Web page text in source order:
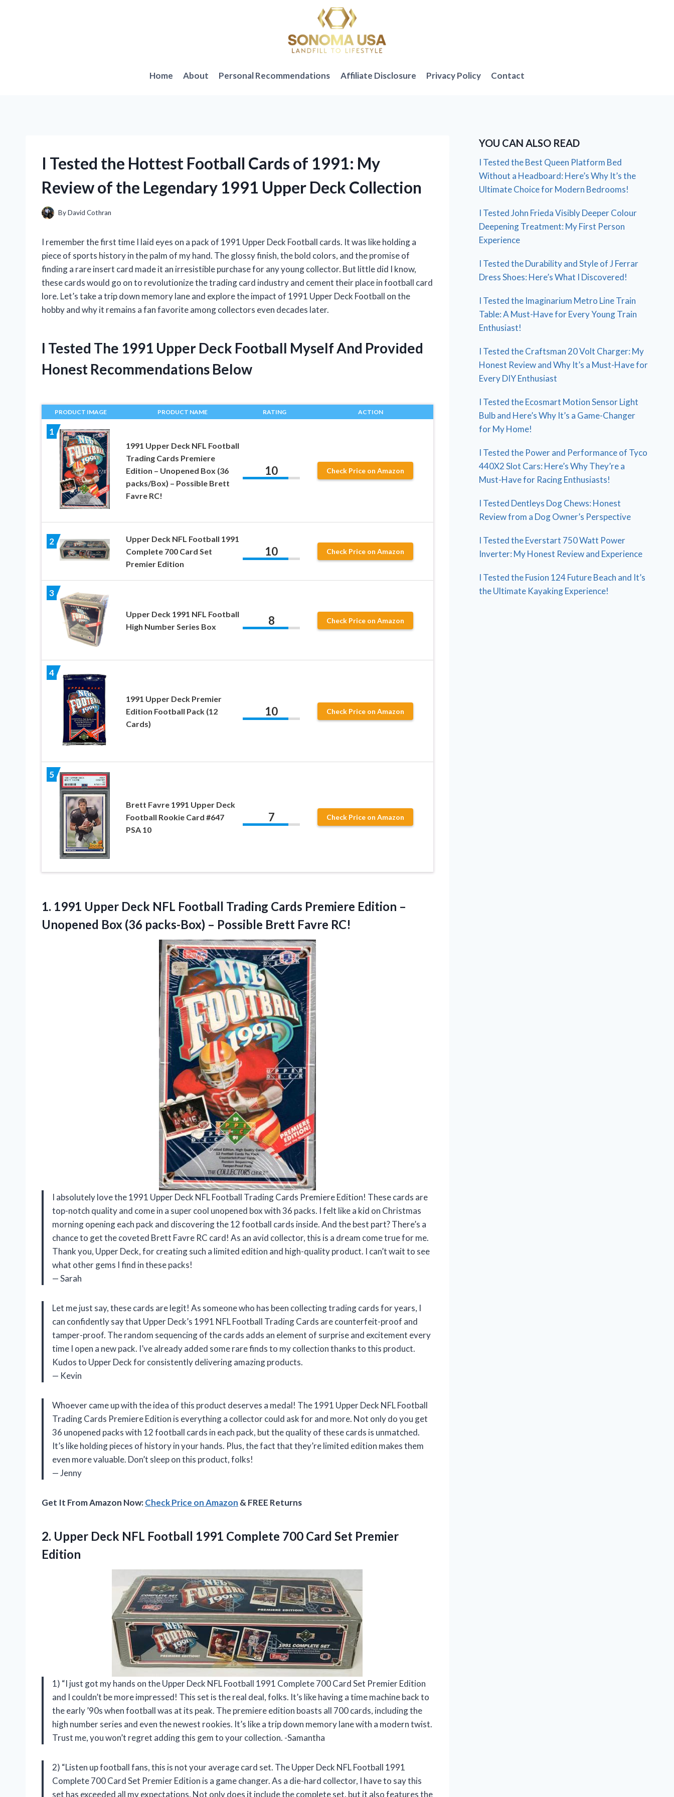
Home About Personal Recommendations Affiliate Disclosure Privacy Policy Contact
I Tested the Hottest Football Cards of 1991: My
Review of the Legendary 1991 Upper Deck Collection
ByDavid Cothran
I remember the first time I laid eyes on a pack of 1991 Upper Deck Football cards. It was like holding a
piece of sports history in the palm of my hand. The glossy finish, the bold colors, and the promise of
finding a rare insert card made it an irresistible purchase for any young collector. But little did I know,
these cards would go on to revolutionize the trading card industry and cement their place in football card
lore. Let’s take a trip down memory lane and explore the impact of 1991 Upper Deck Football on the
hobby and why it remains a fan favorite among collectors even decades later.
I Tested The 1991 Upper Deck Football Myself And Provided
Honest Recommendations Below
PRODUCT IMAGE PRODUCT NAME RATING ACTION
1
1991 Upper Deck NFL Football
Trading Cards Premiere
Edition – Unopened Box (36
packs/Box) – Possible Brett
Favre RC!
10 Check Price on Amazon
2
Upper Deck NFL Football 1991
Complete 700 Card Set
Premier Edition
10 Check Price on Amazon
3
Upper Deck 1991 NFL Football
High Number Series Box
8 Check Price on Amazon
4
1991 Upper Deck Premier
Edition Football Pack (12
Cards)
10 Check Price on Amazon
5
Brett Favre 1991 Upper Deck
Football Rookie Card #647
PSA 10
7 Check Price on Amazon
1. 1991 Upper Deck NFL Football Trading Cards Premiere Edition –
Unopened Box (36 packs-Box) – Possible Brett Favre RC!
I absolutely love the 1991 Upper Deck NFL Football Trading Cards Premiere Edition! These cards are
top-notch quality and come in a super cool unopened box with 36 packs. I felt like a kid on Christmas
morning opening each pack and discovering the 12 football cards inside. And the best part? There’s a
chance to get the coveted Brett Favre RC card! As an avid collector, this is a dream come true for me.
Thank you, Upper Deck, for creating such a limited edition and high-quality product. I can’t wait to see
what other gems I find in these packs!
— Sarah
Let me just say, these cards are legit! As someone who has been collecting trading cards for years, I
can confidently say that Upper Deck’s 1991 NFL Football Trading Cards are counterfeit-proof and
tamper-proof. The random sequencing of the cards adds an element of surprise and excitement every
time I open a new pack. I’ve already added some rare finds to my collection thanks to this product.
Kudos to Upper Deck for consistently delivering amazing products.
— Kevin
Whoever came up with the idea of this product deserves a medal! The 1991 Upper Deck NFL Football
Trading Cards Premiere Edition is everything a collector could ask for and more. Not only do you get
36 unopened packs with 12 football cards in each pack, but the quality of these cards is unmatched.
It’s like holding pieces of history in your hands. Plus, the fact that they’re limited edition makes them
even more valuable. Don’t sleep on this product, folks!
— Jenny
Get It From Amazon Now:Check Price on Amazon & FREE Returns
2. Upper Deck NFL Football 1991 Complete 700 Card Set Premier
Edition
1) “I just got my hands on the Upper Deck NFL Football 1991 Complete 700 Card Set Premier Edition
and I couldn’t be more impressed! This set is the real deal, folks. It’s like having a time machine back to
the early ’90s when football was at its peak. The premiere edition boasts all 700 cards, including the
high number series and even the newest rookies. It’s like a trip down memory lane with a modern twist.
Trust me, you won’t regret adding this gem to your collection. -Samantha
2) “Listen up football fans, this is not your average card set. The Upper Deck NFL Football 1991
Complete 700 Card Set Premier Edition is a game changer. As a die-hard collector, I have to say this
set has exceeded all my expectations. Not only does it include the complete set, but it also features the
YOU CAN ALSO READ
I Tested the Best Queen Platform Bed
Without a Headboard: Here’s Why It’s the
Ultimate Choice for Modern Bedrooms!
I Tested John Frieda Visibly Deeper Colour
Deepening Treatment: My First Person
Experience
I Tested the Durability and Style of J Ferrar
Dress Shoes: Here’s What I Discovered!
I Tested the Imaginarium Metro Line Train
Table: A Must-Have for Every Young Train
Enthusiast!
I Tested the Craftsman 20 Volt Charger: My
Honest Review and Why It’s a Must-Have for
Every DIY Enthusiast
I Tested the Ecosmart Motion Sensor Light
Bulb and Here’s Why It’s a Game-Changer
for My Home!
I Tested the Power and Performance of Tyco
440X2 Slot Cars: Here’s Why They’re a
Must-Have for Racing Enthusiasts!
I Tested Dentleys Dog Chews: Honest
Review from a Dog Owner’s Perspective
I Tested the Everstart 750 Watt Power
Inverter: My Honest Review and Experience
I Tested the Fusion 124 Future Beach and It’s
the Ultimate Kayaking Experience!